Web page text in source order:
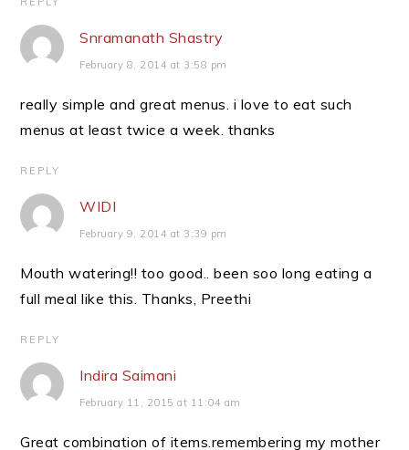
Snramanath Shastry
February 8, 2014 at 3:58 pm
really simple and great menus. i love to eat such
menus at least twice a week. thanks
REPLY
WIDI
February 9, 2014 at 3:39 pm
Mouth watering!! too good.. been soo long eating a
full meal like this. Thanks, Preethi
REPLY
Indira Saimani
February 11, 2015 at 11:04 am
Great combination of items.remembering my mother